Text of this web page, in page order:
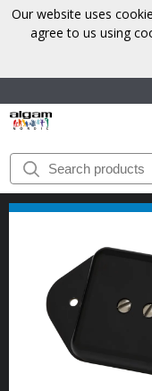
START
BRANDS
NEWS
ABOUT
US
Our website uses
agree to us using